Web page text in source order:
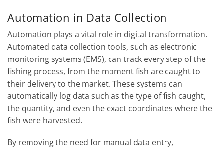
Automation in Data Collection
Automation plays a vital role in digital transformation.
Automated data collection tools, such as electronic
monitoring systems (EMS), can track every step of the
fishing process, from the moment fish are caught to
their delivery to the market. These systems can
automatically log data such as the type of fish caught,
the quantity, and even the exact coordinates where the
fish were harvested.
By removing the need for manual data entry,